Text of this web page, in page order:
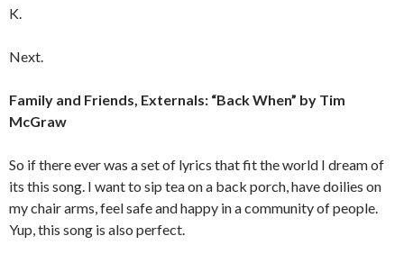
K.
Next.
Family and Friends, Externals: “Back When” by Tim
McGraw
So if there ever was a set of lyrics that fit the world I dream of
its this song. I want to sip tea on a back porch, have doilies on
my chair arms, feel safe and happy in a community of people.
Yup, this song is also perfect.